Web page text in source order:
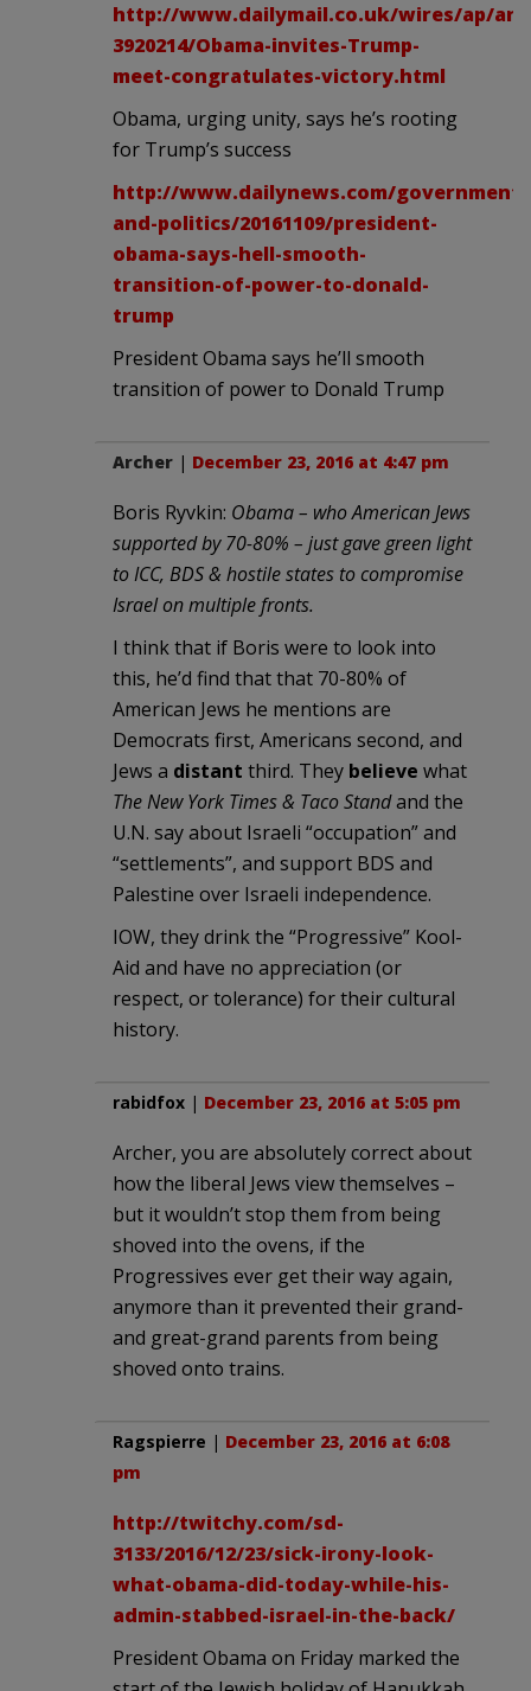
http://www.dailymail.co.uk/wires/ap/
3920214/Obama-invites-Trump-
meet-congratulates-victory.html
Obama, urging unity, says he’s rooting
for Trump’s success
http://www.dailynews.com/government-
and-politics/20161109/president-
obama-says-hell-smooth-
transition-of-power-to-donald-
trump
President Obama says he’ll smooth
transition of power to Donald Trump
Archer | December 23, 2016 at 4:47 pm
Boris Ryvkin: Obama – who American Jews
supported by 70-80% – just gave green light
to ICC, BDS & hostile states to compromise
Israel on multiple fronts.
I think that if Boris were to look into
this, he’d find that that 70-80% of
American Jews he mentions are
Democrats first, Americans second, and
Jews a distant third. They believe what
The New York Times & Taco Standand the
U.N. say about Israeli “occupation” and
“settlements”, and support BDS and
Palestine over Israeli independence.
IOW, they drink the “Progressive” Kool-
Aid and have no appreciation (or
respect, or tolerance) for their cultural
history.
rabidfox | December 23, 2016 at 5:05 pm
Archer, you are absolutely correct about
how the liberal Jews view themselves –
but it wouldn’t stop them from being
shoved into the ovens, if the
Progressives ever get their way again,
anymore than it prevented their grand-
and great-grand parents from being
shoved onto trains.
Ragspierre | December 23, 2016 at 6:08
pm
http://twitchy.com/sd-
3133/2016/12/23/sick-irony-look-
what-obama-did-today-while-his-
admin-stabbed-israel-in-the-back/
President Obama on Friday marked the